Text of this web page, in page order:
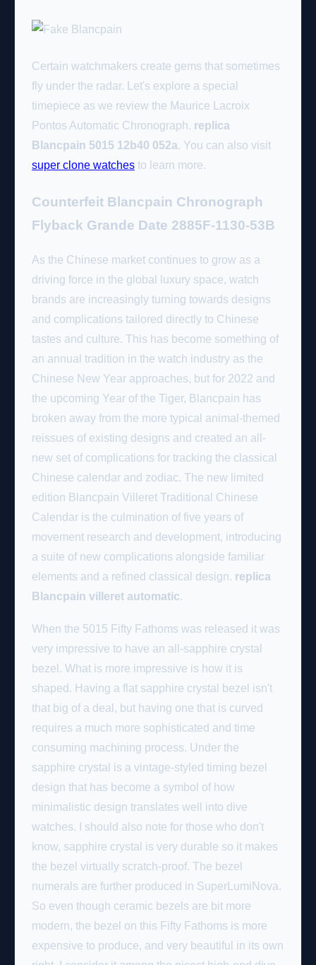
Certain watchmakers create gems that sometimes
fly under the radar. Let's explore a special
timepiece as we review the Maurice Lacroix
Pontos Automatic Chronograph. replica
Blancpain 5015 12b40 052a. You can also visit
super clone watches to learn more.
Counterfeit Blancpain Chronograph
Flyback Grande Date 2885F-1130-53B
As the Chinese market continues to grow as a
driving force in the global luxury space, watch
brands are increasingly turning towards designs
and complications tailored directly to Chinese
tastes and culture. This has become something of
an annual tradition in the watch industry as the
Chinese New Year approaches, but for 2022 and
the upcoming Year of the Tiger, Blancpain has
broken away from the more typical animal-themed
reissues of existing designs and created an all-
new set of complications for tracking the classical
Chinese calendar and zodiac. The new limited
edition Blancpain Villeret Traditional Chinese
Calendar is the culmination of five years of
movement research and development, introducing
a suite of new complications alongside familiar
elements and a refined classical design. replica
Blancpain villeret automatic.
When the 5015 Fifty Fathoms was released it was
very impressive to have an all-sapphire crystal
bezel. What is more impressive is how it is
shaped. Having a flat sapphire crystal bezel isn't
that big of a deal, but having one that is curved
requires a much more sophisticated and time
consuming machining process. Under the
sapphire crystal is a vintage-styled timing bezel
design that has become a symbol of how
minimalistic design translates well into dive
watches. I should also note for those who don't
know, sapphire crystal is very durable so it makes
the bezel virtually scratch-proof. The bezel
numerals are further produced in SuperLumiNova.
So even though ceramic bezels are bit more
modern, the bezel on this Fifty Fathoms is more
expensive to produce, and very beautiful in its own